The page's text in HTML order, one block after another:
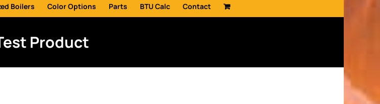
Boilers Color Options Parts BTU Calc Contact
Product